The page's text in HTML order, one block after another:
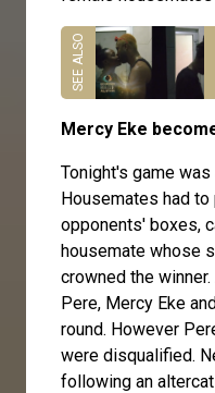
Mercy Eke
Tonight's game
Housemates had
opponents' boxes,
housemate whose
crowned the
Pere, Mercy Eke
round. However
were disqualified.
following an